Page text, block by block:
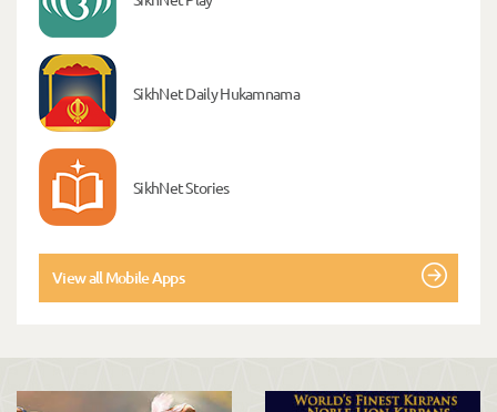
SikhNet Daily Hukamnama
SikhNet Stories
View all Mobile Apps